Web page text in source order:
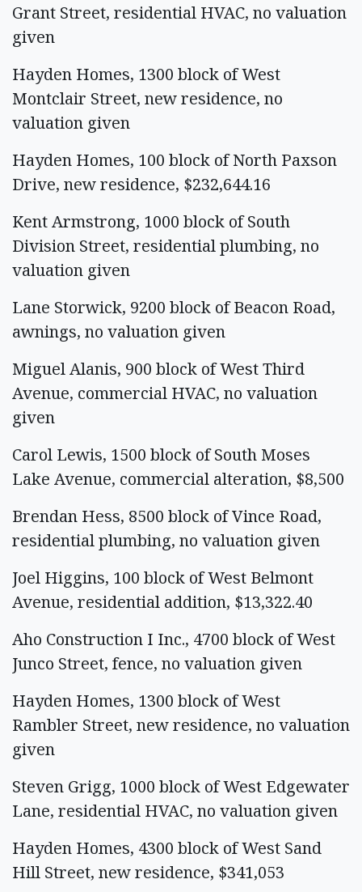
Grant Street, residential HVAC, no valuation
given
Hayden Homes, 1300 block of West
Montclair Street, new residence, no
valuation given
Hayden Homes, 100 block of North Paxson
Drive, new residence, $232,644.16
Kent Armstrong, 1000 block of South
Division Street, residential plumbing, no
valuation given
Lane Storwick, 9200 block of Beacon Road,
awnings, no valuation given
Miguel Alanis, 900 block of West Third
Avenue, commercial HVAC, no valuation
given
Carol Lewis, 1500 block of South Moses
Lake Avenue, commercial alteration, $8,500
Brendan Hess, 8500 block of Vince Road,
residential plumbing, no valuation given
Joel Higgins, 100 block of West Belmont
Avenue, residential addition, $13,322.40
Aho Construction I Inc., 4700 block of West
Junco Street, fence, no valuation given
Hayden Homes, 1300 block of West
Rambler Street, new residence, no valuation
given
Steven Grigg, 1000 block of West Edgewater
Lane, residential HVAC, no valuation given
Hayden Homes, 4300 block of West Sand
Hill Street, new residence, $341,053